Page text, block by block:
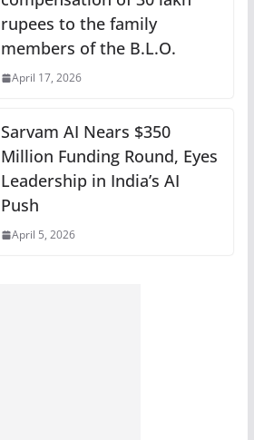
rupees to the family
members of the B.L.O.
April 17, 2026
Sarvam AI Nears $350
Million Funding Round, Eyes
Leadership in India’s AI
Push
April 5, 2026